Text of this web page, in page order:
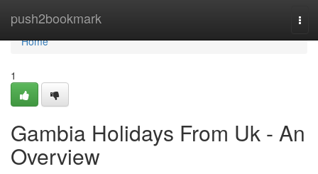
push2bookmark
Home
Home
1
Gambia Holidays From Uk - An
Overview